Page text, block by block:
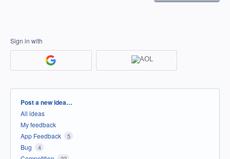
Sign in with
Categories
Post a new idea…
All ideas
My feedback
App Feedback
5
Bug 4